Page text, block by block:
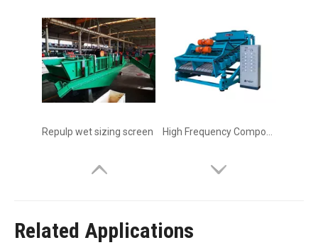
Repulp wet sizing screen
Related Applications